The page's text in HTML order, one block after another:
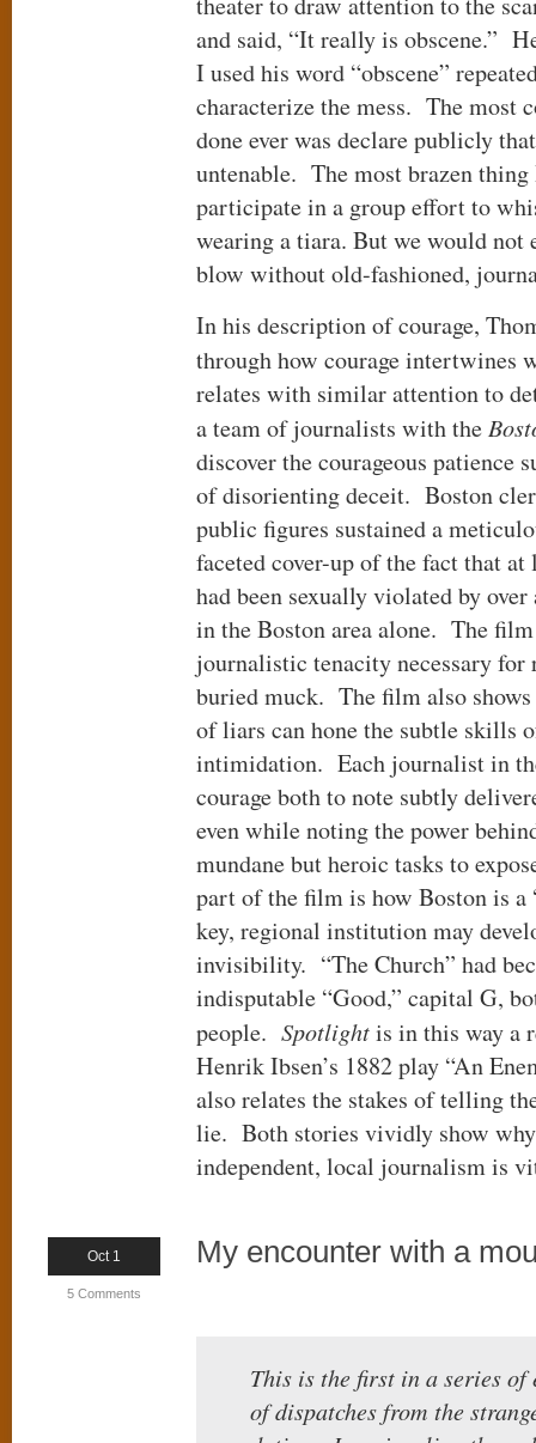
and said, “It really is obscene.”
I used his word “obscene”
characterize the mess. The most
done ever was declare publicly
untenable. The most brazen thing
participate in a group effort to
wearing a tiara. But we would not
blow without old-fashioned,
In his description of courage,
through how courage intertwines
relates with similar attention to
a team of journalists with the
discover the courageous patience
of disorienting deceit. Boston
public figures sustained a
faceted cover-up of the fact that
had been sexually violated by
in the Boston area alone. The
journalistic tenacity necessary
buried muck. The film also
of liars can hone the subtle skills
intimidation. Each journalist in
courage both to note subtly
even while noting the power
mundane but heroic tasks to
part of the film is how Boston is a
key, regional institution may
invisibility. “The Church” had
indisputable “Good,” capital G,
people. Spotlightis in this way a
Henrik Ibsen’s 1882 play “An
also relates the stakes of telling
lie. Both stories vividly show why
independent, local journalism is
Oct 1
5 Comments
My encounter with a
This is the first in a series of
of dispatches from the